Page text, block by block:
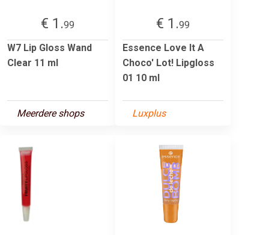
€ 1.99
W7 Lip Gloss Wand
Clear 11 ml
Meerdere shops
€ 1.99
Essence Love It A
Choco' Lot! Lipgloss
01 10 ml
Luxplus